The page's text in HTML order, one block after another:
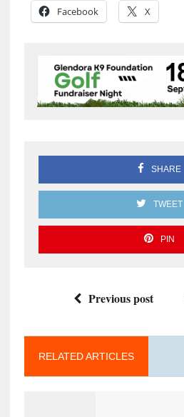
Facebook X
SHARE
TWEET
PIN
Previous post
RELATED ARTICLES